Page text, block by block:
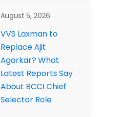
August 5, 2026
VVS Laxman to
Replace Ajit
Agarkar? What
Latest Reports Say
About BCCI Chief
Selector Role